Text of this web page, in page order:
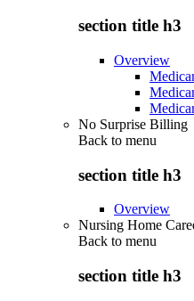
section title h3
Overview
No Surprise Billing
Back to menu
section title h3
Overview
Nursing Home
Back to menu
section title h3